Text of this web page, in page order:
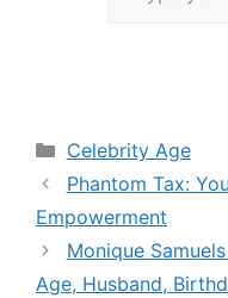
Categories
Celebrity Age
Phantom Tax:
Empowerment
Monique
Age, Husband,